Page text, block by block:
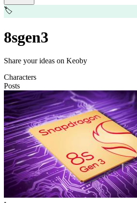
🏷️
8sgen3
Share your ideas on Keoby
Characters
Posts